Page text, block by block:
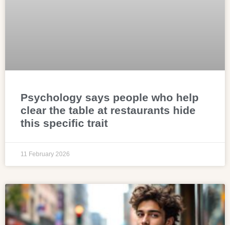
Psychology says people who help
clear the table at restaurants hide
this specific trait
11 February 2026